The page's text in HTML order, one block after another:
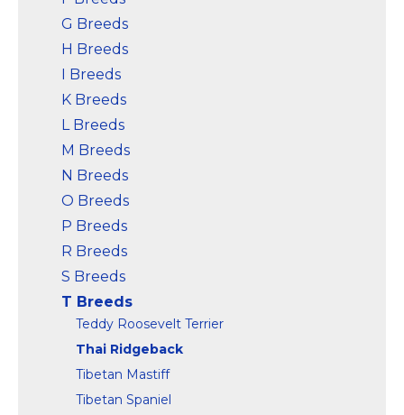
G Breeds
H Breeds
I Breeds
K Breeds
L Breeds
M Breeds
N Breeds
O Breeds
P Breeds
R Breeds
S Breeds
T Breeds
Teddy Roosevelt Terrier
Thai Ridgeback
Tibetan Mastiff
Tibetan Spaniel